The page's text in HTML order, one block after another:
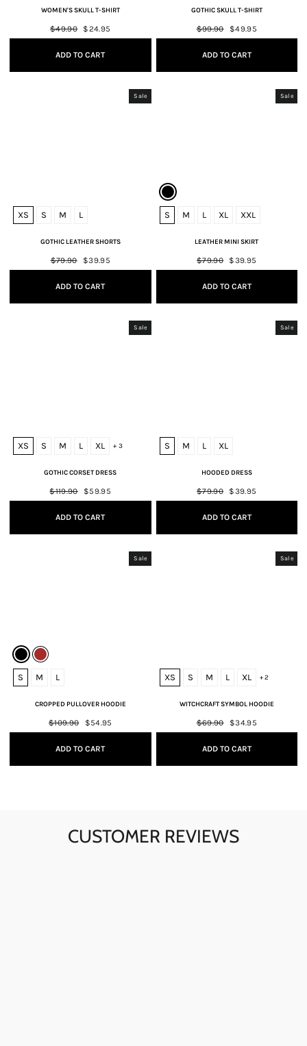
WOMEN'S SKULL T-SHIRT
Regular
price
$49.90
Sale
price
$24.95
ADD TO CART
GOTHIC SKULL T-SHIRT
Regular
price
$99.90
Sale
price
$49.95
ADD TO CART
Sale
XS S M L
GOTHIC LEATHER SHORTS
Regular
price
$79.90
Sale
price
$39.95
ADD TO CART
Sale
S M L XL XXL
LEATHER MINI SKIRT
Regular
price
$79.90
Sale
price
$39.95
ADD TO CART
Sale
XS S M L XL + 3
GOTHIC CORSET DRESS
Regular
price
$119.90
Sale
price
$59.95
ADD TO CART
Sale
S M L XL
HOODED DRESS
Regular
price
$79.90
Sale
price
$39.95
ADD TO CART
Sale
S M L
CROPPED PULLOVER HOODIE
Regular
price
$109.90
Sale
price
$54.95
ADD TO CART
Sale
XS S M L XL + 2
WITCHCRAFT SYMBOL HOODIE
Regular
price
$69.90
Sale
price
$34.95
ADD TO CART
CUSTOMER REVIEWS